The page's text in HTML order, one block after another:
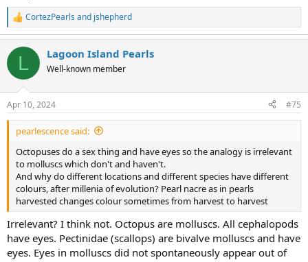
R
e
c
i
s
:
CortezPearls and jshepherd
L Lagoon Island Pearls
Well-known member
Apr 10, 2024 #75
pearlescence said:
Octopuses do a sex thing and have eyes so the analogy is irrelevant
to molluscs which don't and haven't.
And why do different locations and different species have different
colours, after millenia of evolution? Pearl nacre as in pearls
harvested changes colour sometimes from harvest to harvest
Irrelevant? I think not. Octopus are molluscs. All cephalopods
have eyes. Pectinidae (scallops) are bivalve molluscs and have
eyes. Eyes in molluscs did not spontaneously appear out of